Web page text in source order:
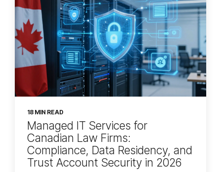
18 MIN READ
Managed IT Services for
Canadian Law Firms:
Compliance, Data Residency, and
Trust Account Security in 2026